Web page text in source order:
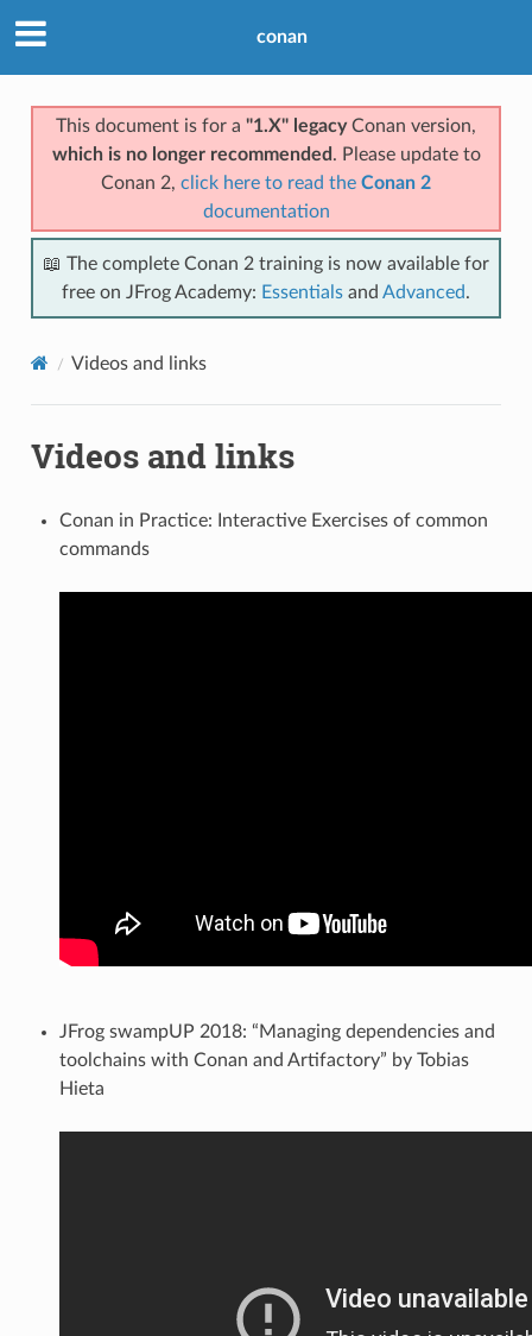
conan
This document is for a "1.X" legacyConan version,
which is no longer recommended . Please update to
Conan 2, click here to read the Conan 2
documentation
📖 The complete Conan 2 training is now available for
free on JFrog Academy: Essentials and Advanced.
Videos and links
Videos and links
Conan in Practice: Interactive Exercises of common
commands
JFrog swampUP 2018: “Managing dependencies and
toolchains with Conan and Artifactory” by Tobias
Hieta